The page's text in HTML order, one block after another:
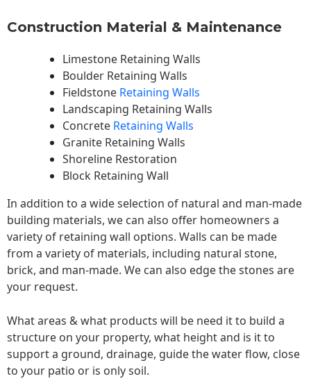
Construction Material & Maintenance
Limestone Retaining Walls
Boulder Retaining Walls
Fieldstone Retaining Walls
Landscaping Retaining Walls
Concrete Retaining Walls
Granite Retaining Walls
Shoreline Restoration
Block Retaining Wall
In addition to a wide selection of natural and man-made
building materials, we can also offer homeowners a
variety of retaining wall options. Walls can be made
from a variety of materials, including natural stone,
brick, and man-made. We can also edge the stones are
your request.
What areas & what products will be need it to build a
structure on your property, what height and is it to
support a ground, drainage, guide the water flow, close
to your patio or is only soil.